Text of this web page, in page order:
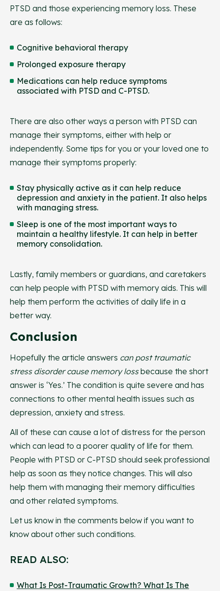
PTSD and those experiencing memory loss. These
are as follows:
Cognitive behavioral therapy
Prolonged exposure therapy
Medications can help reduce symptoms
associated with PTSD and C-PTSD.
There are also other ways a person with PTSD can
manage their symptoms, either with help or
independently. Some tips for you or your loved one to
manage their symptoms properly:
Stay physically active as it can help reduce
depression and anxiety in the patient. It also helps
with managing stress.
Sleep is one of the most important ways to
maintain a healthy lifestyle. It can help in better
memory consolidation.
Lastly, family members or guardians, and caretakers
can help people with PTSD with memory aids. This will
help them perform the activities of daily life in a
better way.
Conclusion
Hopefully the article answers can post traumatic
stress disorder cause memory lossbecause the short
answer is ‘Yes.’ The condition is quite severe and has
connections to other mental health issues such as
depression, anxiety and stress.
All of these can cause a lot of distress for the person
which can lead to a poorer quality of life for them.
People with PTSD or C-PTSD should seek professional
help as soon as they notice changes. This will also
help them with managing their memory difficulties
and other related symptoms.
Let us know in the comments below if you want to
know about other such conditions.
READ ALSO:
What Is Post-Traumatic Growth? What Is The